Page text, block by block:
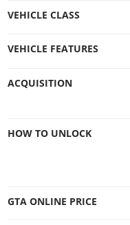
VEHICLE CLASS
VEHICLE FEATURES
ACQUISITION
HOW TO UNLOCK
GTA ONLINE PRICE